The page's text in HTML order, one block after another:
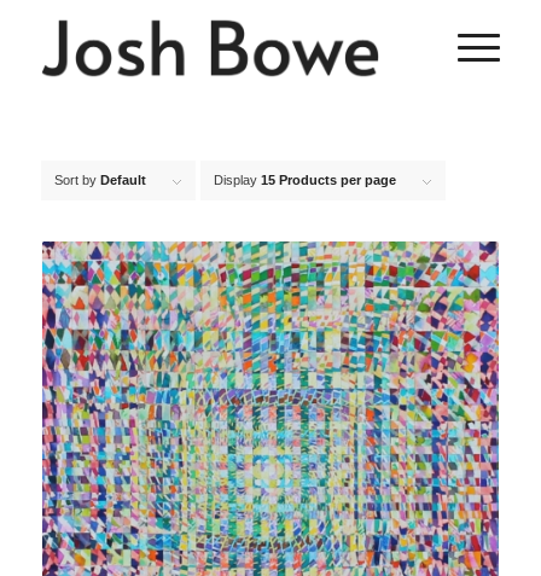
Sort by Default Display 15 Products per page